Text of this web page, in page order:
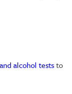
alcohol teststo